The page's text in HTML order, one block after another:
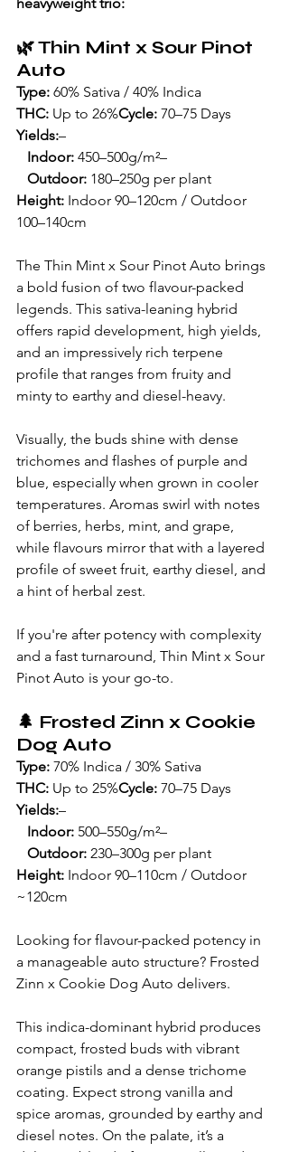
🌿 Thin Mint x Sour Pinot
Auto
Type: 60% Sativa / 40% Indica
THC: Up to 26%Cycle: 70–75 Days
Yields:–
Indoor: 450–500g/m²–
Outdoor: 180–250g per plant
Height: Indoor 90–120cm / Outdoor
100–140cm
The Thin Mint x Sour Pinot Auto brings
a bold fusion of two flavour-packed
legends. This sativa-leaning hybrid
offers rapid development, high yields,
and an impressively rich terpene
profile that ranges from fruity and
minty to earthy and diesel-heavy.
Visually, the buds shine with dense
trichomes and flashes of purple and
blue, especially when grown in cooler
temperatures. Aromas swirl with notes
of berries, herbs, mint, and grape,
while flavours mirror that with a layered
profile of sweet fruit, earthy diesel, and
a hint of herbal zest.
If you're after potency with complexity
and a fast turnaround, Thin Mint x Sour
Pinot Auto is your go-to.
🌲 Frosted Zinn x Cookie
Dog Auto
Type: 70% Indica / 30% Sativa
THC: Up to 25%Cycle: 70–75 Days
Yields:–
Indoor: 500–550g/m²–
   Outdoor:
230–300g per plant
Height: Indoor 90–110cm / Outdoor
~120cm
Looking for flavour-packed potency in
a manageable auto structure? Frosted
Zinn x Cookie Dog Auto delivers.
This indica-dominant hybrid produces
compact, frosted buds with vibrant
orange pistils and a dense trichome
coating. Expect strong vanilla and
spice aromas, grounded by earthy and
diesel notes. On the palate, it’s a